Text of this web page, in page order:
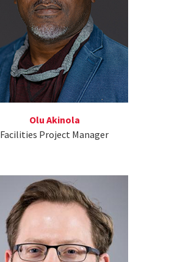
Olu Akinola
Facilities Project Manager